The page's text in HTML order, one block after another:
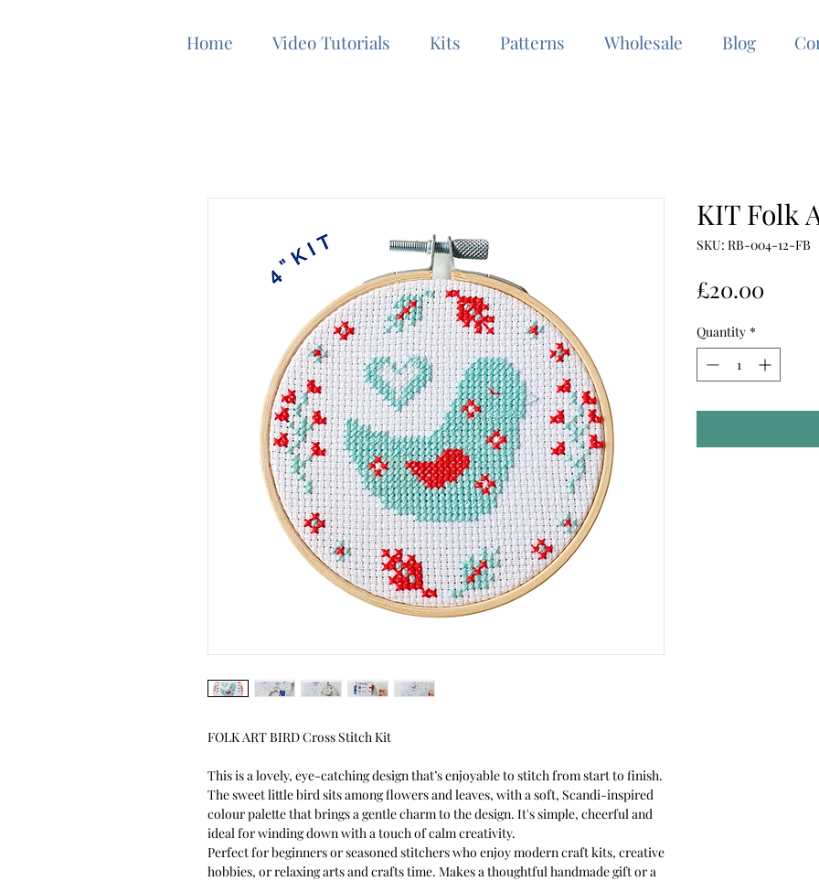
Home Video Tutorials Kits Patterns Wholesale Blog
FOLK ART BIRD Cross Stitch Kit
This is a lovely, eye-catching design that’s enjoyable to stitch from start to finish.
The sweet little bird sits among flowers and leaves, with a soft, Scandi-inspired
colour palette that brings a gentle charm to the design. It's simple, cheerful and
ideal for winding down with a touch of calm creativity.
Perfect for beginners or seasoned stitchers who enjoy modern craft kits, creative
hobbies, or relaxing arts and crafts time. Makes a thoughtful handmade gift or a
KIT Folk
SKU: RB-004-12-FB
£20.00Price
Quantity *